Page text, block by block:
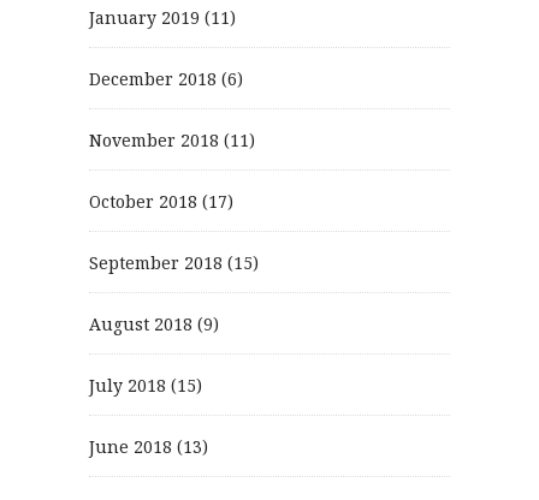
January 2019 (11)
December 2018 (6)
November 2018 (11)
October 2018 (17)
September 2018 (15)
August 2018 (9)
July 2018 (15)
June 2018 (13)